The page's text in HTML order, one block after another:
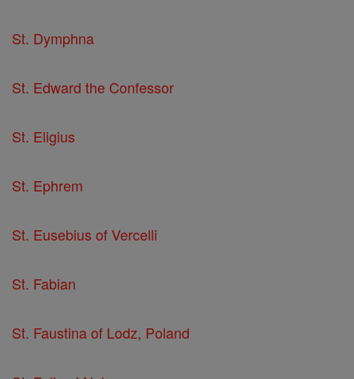
St. Dymphna
St. Edward the Confessor
St. Eligius
St. Ephrem
St. Eusebius of Vercelli
St. Fabian
St. Faustina of Lodz, Poland